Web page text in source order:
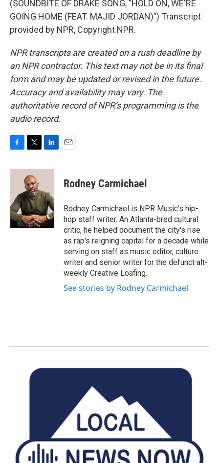
(SOUNDBITE OF DRAKE SONG, "HOLD ON, WE'RE
GOING HOME (FEAT. MAJID JORDAN)") Transcript
provided by NPR, Copyright NPR.
NPR transcripts are created on a rush deadline by
an NPR contractor. This text may not be in its final
form and may be updated or revised in the future.
Accuracy and availability may vary. The
authoritative record of NPR’s programming is the
audio record.
c
o
k
i
t
t
e
r
n
e
d
I
n
Rodney Carmichael
Rodney Carmichael is NPR Music's hip-
hop staff writer. An Atlanta-bred cultural
critic, he helped document the city's rise
as rap's reigning capital for a decade while
serving on staff as music editor, culture
writer and senior writer for the defunct alt-
weekly Creative Loafing.
See stories by Rodney Carmichael